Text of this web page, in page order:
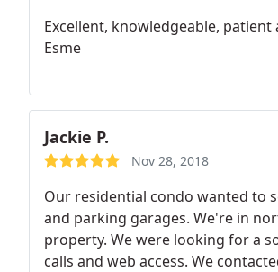
Excellent, knowledgeable,
Esme
Jackie P.
Nov 28, 2018
Our residential condo wanted to
and parking garages. We're in
property. We were looking for a
calls and web access. We